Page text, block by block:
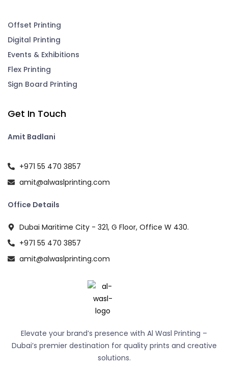
Elevate your brand’s presence with Al Wasl Printing –
Dubai’s premier destination for quality prints and creative
solutions.
Get In Touch
Amit Badlani
+971 55 470 3857
amit@alwaslprinting.com
Office Details
Dubai Maritime City - 321, G Floor, Office W 430.
+971 55 470 3857
amit@alwaslprinting.com
Offset Printing
Digital Printing
Events & Exhibitions
Flex Printing
Sign Board Printing